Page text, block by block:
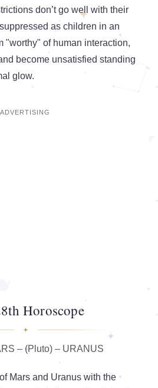
don’t go well with their
as children in an
"worthy" of human interaction,
become unsatisfied standing
glow.
Horoscope
– (Pluto) – URANUS
Mars and Uranus with the